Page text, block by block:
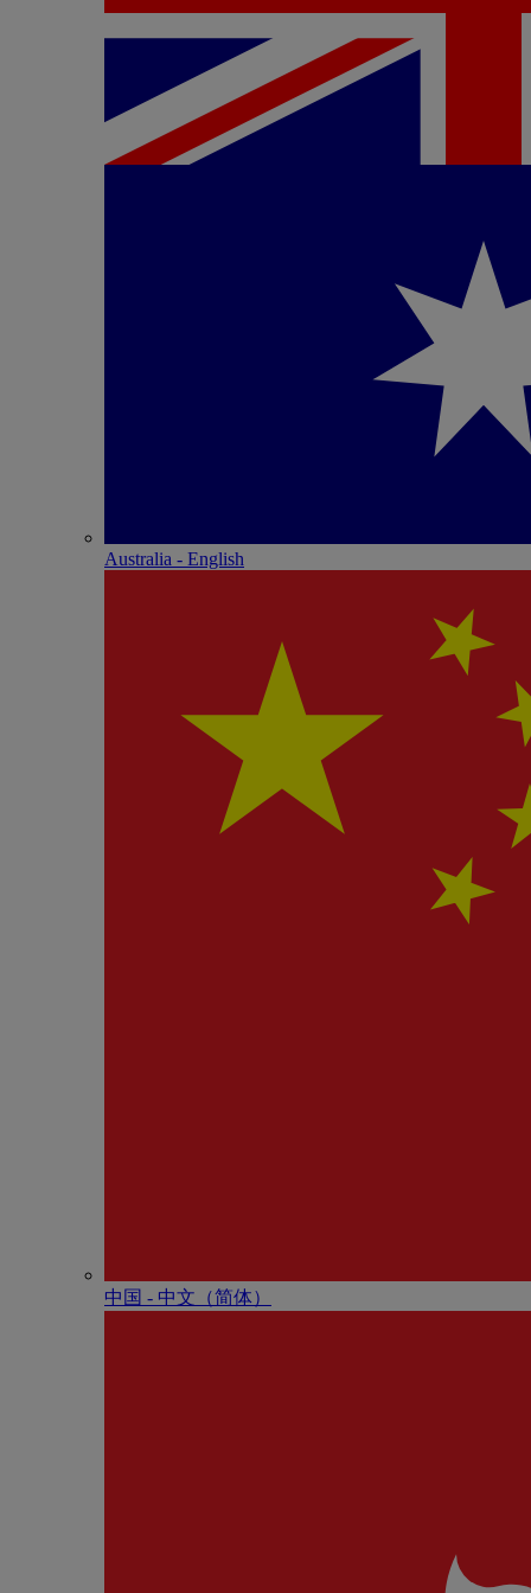
Australia - English
中国 - 中⽂（简体）